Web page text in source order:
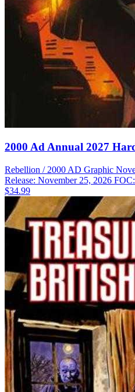
2000 Ad Annual 2027
Rebellion / 2000 AD Graphic
Release: November 25, 2026
$34.99